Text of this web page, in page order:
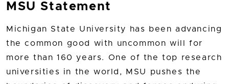
MSU Statement
Michigan State University has been advancing
the common good with uncommon will for
more than 160 years. One of the top research
universities in the world, MSU pushes the